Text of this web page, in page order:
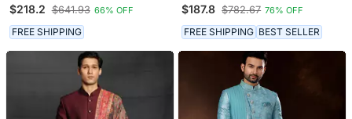
$218.2 $641.93 66% OFF
FREE SHIPPING
Sherwani
$187.8 $782.67 76% OFF
FREE SHIPPING BEST SELLER